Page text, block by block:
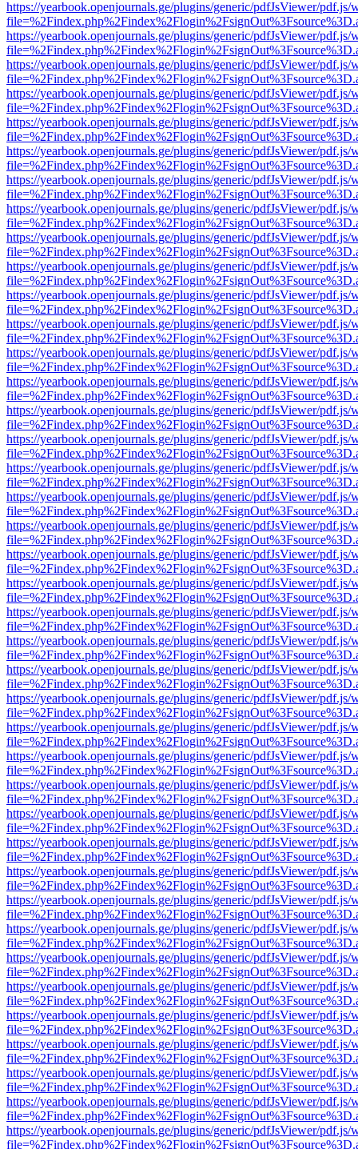
https://yearbook.openjournals.ge/plugins/generic/pdfJsViewer/pdf.js/
https://yearbook.openjournals.ge/plugins/generic/pdfJsViewer/pdf.js/
https://yearbook.openjournals.ge/plugins/generic/pdfJsViewer/pdf.js/
https://yearbook.openjournals.ge/plugins/generic/pdfJsViewer/pdf.js/
https://yearbook.openjournals.ge/plugins/generic/pdfJsViewer/pdf.js/
https://yearbook.openjournals.ge/plugins/generic/pdfJsViewer/pdf.js/
https://yearbook.openjournals.ge/plugins/generic/pdfJsViewer/pdf.js/
https://yearbook.openjournals.ge/plugins/generic/pdfJsViewer/pdf.js/
https://yearbook.openjournals.ge/plugins/generic/pdfJsViewer/pdf.js/
https://yearbook.openjournals.ge/plugins/generic/pdfJsViewer/pdf.js/
https://yearbook.openjournals.ge/plugins/generic/pdfJsViewer/pdf.js/
https://yearbook.openjournals.ge/plugins/generic/pdfJsViewer/pdf.js/
https://yearbook.openjournals.ge/plugins/generic/pdfJsViewer/pdf.js/
https://yearbook.openjournals.ge/plugins/generic/pdfJsViewer/pdf.js/
https://yearbook.openjournals.ge/plugins/generic/pdfJsViewer/pdf.js/
https://yearbook.openjournals.ge/plugins/generic/pdfJsViewer/pdf.js/
https://yearbook.openjournals.ge/plugins/generic/pdfJsViewer/pdf.js/
https://yearbook.openjournals.ge/plugins/generic/pdfJsViewer/pdf.js/
https://yearbook.openjournals.ge/plugins/generic/pdfJsViewer/pdf.js/
https://yearbook.openjournals.ge/plugins/generic/pdfJsViewer/pdf.js/
https://yearbook.openjournals.ge/plugins/generic/pdfJsViewer/pdf.js/
https://yearbook.openjournals.ge/plugins/generic/pdfJsViewer/pdf.js/
https://yearbook.openjournals.ge/plugins/generic/pdfJsViewer/pdf.js/
https://yearbook.openjournals.ge/plugins/generic/pdfJsViewer/pdf.js/
https://yearbook.openjournals.ge/plugins/generic/pdfJsViewer/pdf.js/
https://yearbook.openjournals.ge/plugins/generic/pdfJsViewer/pdf.js/
https://yearbook.openjournals.ge/plugins/generic/pdfJsViewer/pdf.js/
https://yearbook.openjournals.ge/plugins/generic/pdfJsViewer/pdf.js/
https://yearbook.openjournals.ge/plugins/generic/pdfJsViewer/pdf.js/
https://yearbook.openjournals.ge/plugins/generic/pdfJsViewer/pdf.js/
https://yearbook.openjournals.ge/plugins/generic/pdfJsViewer/pdf.js/
https://yearbook.openjournals.ge/plugins/generic/pdfJsViewer/pdf.js/
https://yearbook.openjournals.ge/plugins/generic/pdfJsViewer/pdf.js/
https://yearbook.openjournals.ge/plugins/generic/pdfJsViewer/pdf.js/
https://yearbook.openjournals.ge/plugins/generic/pdfJsViewer/pdf.js/
https://yearbook.openjournals.ge/plugins/generic/pdfJsViewer/pdf.js/
https://yearbook.openjournals.ge/plugins/generic/pdfJsViewer/pdf.js/
https://yearbook.openjournals.ge/plugins/generic/pdfJsViewer/pdf.js/
https://yearbook.openjournals.ge/plugins/generic/pdfJsViewer/pdf.js/
https://yearbook.openjournals.ge/plugins/generic/pdfJsViewer/pdf.js/